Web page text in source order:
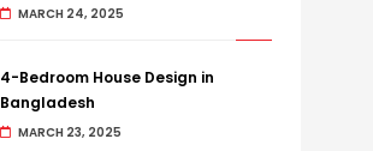
MARCH 24, 2025
4-Bedroom House Design in
Bangladesh
MARCH 23, 2025